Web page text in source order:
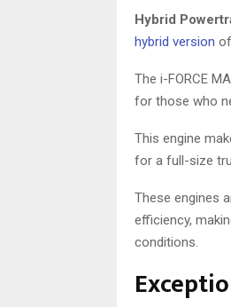
Hybrid
hybrid version
The i-FORCE
for those who
This engine
for a full-size
These engines
efficiency,
conditions.